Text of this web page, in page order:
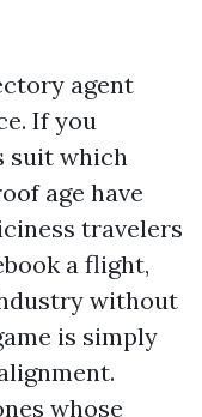
agent
If you
suit which
age have
travelers
a flight,
without
is simply
whose